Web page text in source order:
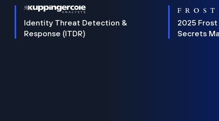
Identity Threat Detection &
Response (ITDR)
2025 Frost
Secrets